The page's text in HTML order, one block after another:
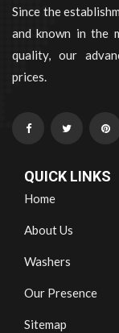
Since the
and known in the
quality, our
prices.
QUICK LINKS
Home
About Us
Washers
Our Presence
Sitemap